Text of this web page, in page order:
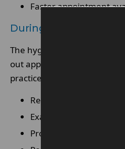
Faster appointment
During The
The hygienist will assess
out appropriate treatments
practice.
Review of medical and
Examination of gums
Professional cleaning